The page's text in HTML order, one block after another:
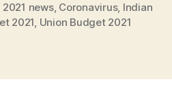
news, Coronavirus, Indian
2021, Union Budget 2021